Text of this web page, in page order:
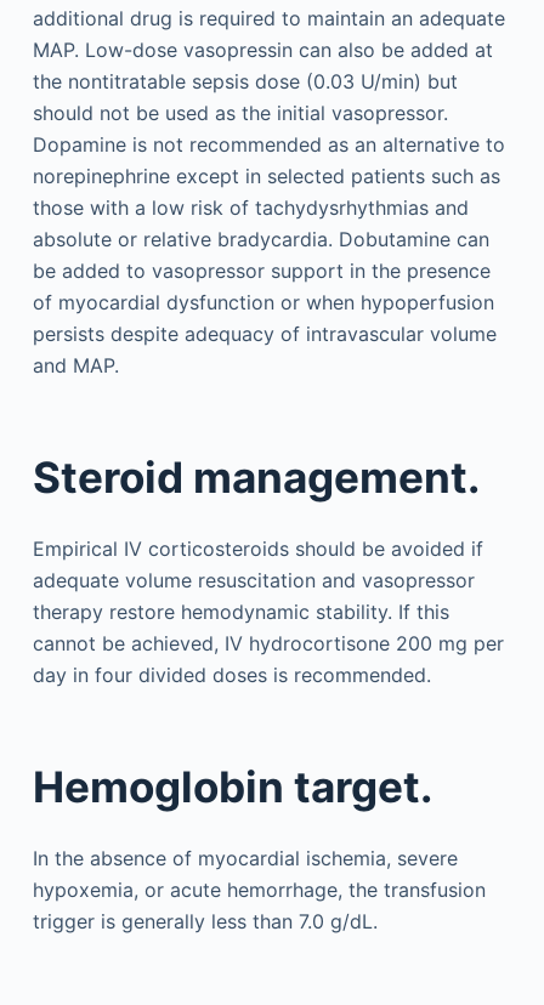
additional drug is required to maintain an adequate
MAP. Low-dose vasopressin can also be added at
the nontitratable sepsis dose (0.03 U/min) but
should not be used as the initial vasopressor.
Dopamine is not recommended as an alternative to
norepinephrine except in selected patients such as
those with a low risk of tachydysrhythmias and
absolute or relative bradycardia. Dobutamine can
be added to vasopressor support in the presence
of myocardial dysfunction or when hypoperfusion
persists despite adequacy of intravascular volume
and MAP.
Steroid management.
Empirical IV corticosteroids should be avoided if
adequate volume resuscitation and vasopressor
therapy restore hemodynamic stability. If this
cannot be achieved, IV hydrocortisone 200 mg per
day in four divided doses is recommended.
Hemoglobin target.
In the absence of myocardial ischemia, severe
hypoxemia, or acute hemorrhage, the transfusion
trigger is generally less than 7.0 g/dL.